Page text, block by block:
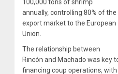
100,000 tons of shrimp
annually, controlling 80% of the
export market to the European
Union.
The relationship between
Rincón and Machado was key
financing coup operations, with